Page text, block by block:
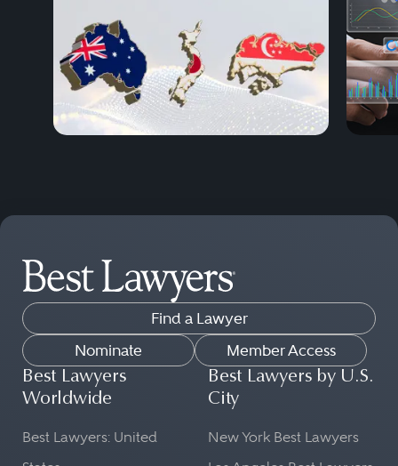
Find a Lawyer
Nominate
Member Access
Best Lawyers
Worldwide
Best Lawyers: United
Best Lawyers by U.S.
City
New York Best Lawyers